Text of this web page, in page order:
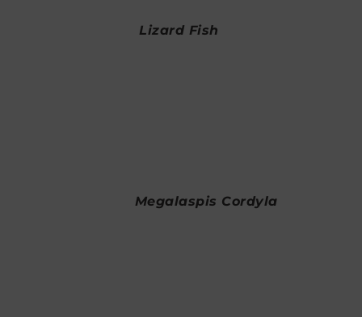
Lizard Fish
Megalaspis Cordyla